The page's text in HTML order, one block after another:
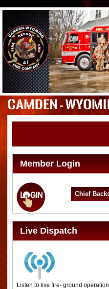
Member Login
Chief
Live Dispatch
Listen to live fire- ground